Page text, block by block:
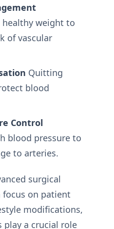
weight to
of vascular
Quitting
blood
Control
blood pressure to
to arteries.
surgical
on patient
modifications,
play a crucial role